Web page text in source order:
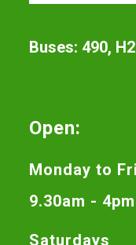
Buses: 490,
Open:
Monday to
9.30am - 4pm
Saturdays